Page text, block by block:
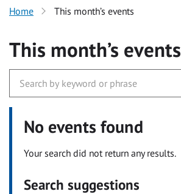
Home This month’s events
This month’s events
No events found
Your search did not return any results.
Search suggestions